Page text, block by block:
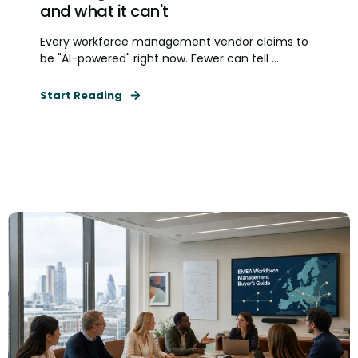
and what it can't
Every workforce management vendor claims to
be "AI-powered" right now. Fewer can tell ...
Start Reading